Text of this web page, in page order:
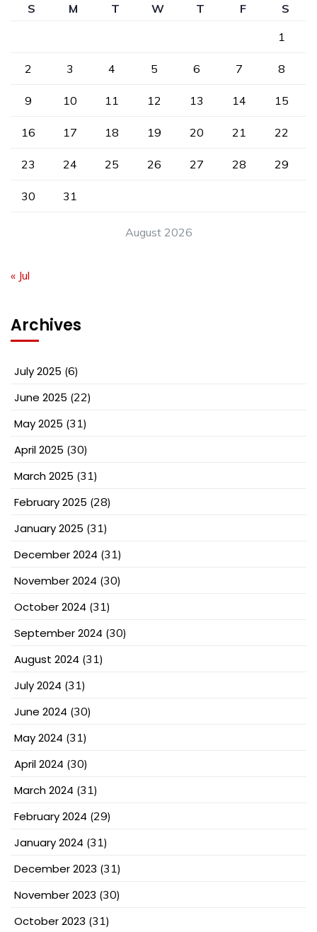
August 2026
S M T W T F
S
1
2 3 4 5 6 7 8
9 10 11 12 13 14 15
16 17 18 19 20 21 22
23 24 25 26 27 28 29
30 31
« Jul
Archives
July 2025 (6)
June 2025 (22)
May 2025 (31)
April 2025 (30)
March 2025 (31)
February 2025 (28)
January 2025 (31)
December 2024 (31)
November 2024 (30)
October 2024 (31)
September 2024 (30)
August 2024 (31)
July 2024 (31)
June 2024 (30)
May 2024 (31)
April 2024 (30)
March 2024 (31)
February 2024 (29)
January 2024 (31)
December 2023 (31)
November 2023 (30)
October 2023 (31)